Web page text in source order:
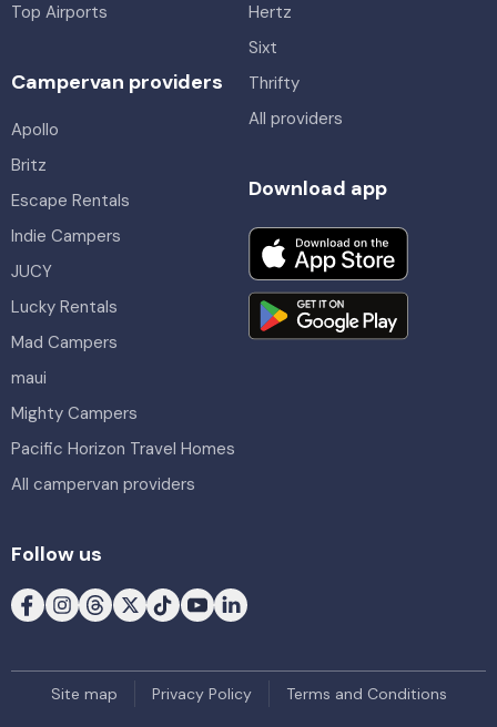
Top Airports
Hertz
Sixt
Thrifty
All providers
Campervan providers
Apollo
Britz
Escape Rentals
Indie Campers
JUCY
Lucky Rentals
Mad Campers
maui
Mighty Campers
Pacific Horizon Travel Homes
All campervan providers
Download app
Follow us
Site map Privacy Policy Terms and Conditions